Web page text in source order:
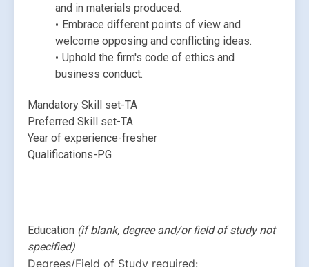
and in materials produced.
Embrace different points of view and
welcome opposing and conflicting ideas.
Uphold the firm's code of ethics and
business conduct.
Mandatory Skill set-TA
Preferred Skill set-TA
Year of experience-fresher
Qualifications-PG
Education (if blank, degree and/or field of study not
specified)
Degrees/Field of Study required: